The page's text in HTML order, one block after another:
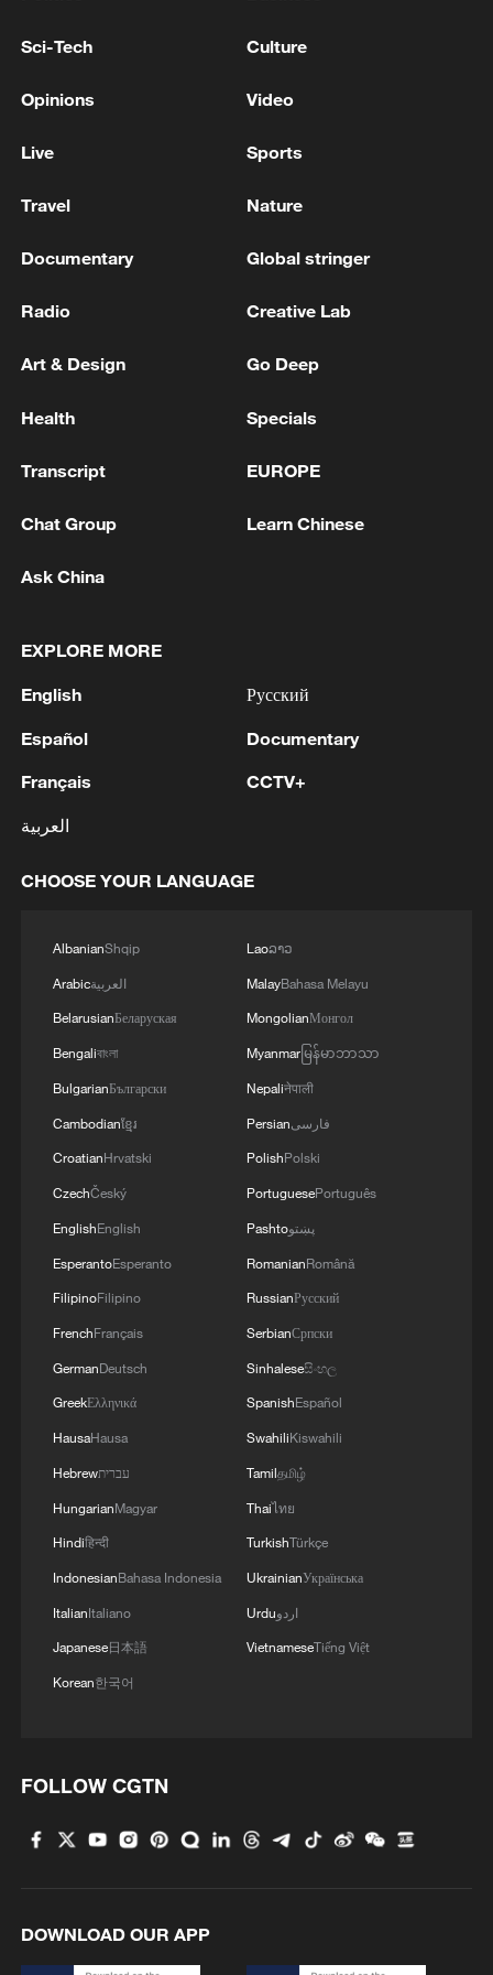
to 3 non-nuclear principles
11:30, 06-Aug-2026
shipping agreement
RELATED STORIES
Wang Guan: West must stop pouring fuel on
fire on South China Sea
Victims of Minab, Iran school attack laid to rest
Washington National Guard joins fight against
wildfires
4 Cyclists race through Lhasa as Trans-Himalaya
Sci-Tech Culture
Opinions Video
Live Sports
Travel Nature
Documentary Global stringer
Radio Creative Lab
Art & Design Go Deep
Health Specials
Transcript EUROPE
Chat Group Learn Chinese
Ask China
EXPLORE MORE
English
Español
Français
العربية
Русский
Documentary
CCTV+
CHOOSE YOUR LANGUAGE
AlbanianShqip
Arabicالعربية
BelarusianБеларуская
Bengaliবাংলা
BulgarianБългарски
Cambodianខ្មែរ
CroatianHrvatski
CzechČeský
EnglishEnglish
EsperantoEsperanto
FilipinoFilipino
FrenchFrançais
GermanDeutsch
GreekΕλληνικά
HausaHausa
Hebrewעברית
HungarianMagyar
Hindiहिन्दी
IndonesianBahasa Indonesia
ItalianItaliano
Japanese日本語
Korean한국어
Laoລາວ
MalayBahasa Melayu
MongolianМонгол
Myanmarမြန်မာဘာသာ
Nepaliनेपाली
Persianفارسی
PolishPolski
PortuguesePortuguês
Pashtoپښتو
RomanianRomână
RussianРусский
SerbianСрпски
Sinhaleseසිංහල
SpanishEspañol
SwahiliKiswahili
Tamilதமிழ்
Thaiไทย
TurkishTürkçe
UkrainianУкраїнська
Urduاردو
VietnameseTiếng Việt
FOLLOW CGTN
DOWNLOAD OUR APP